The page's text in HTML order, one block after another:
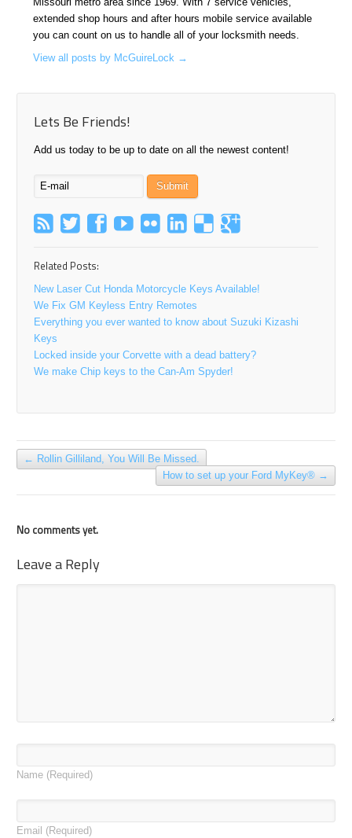
extended shop hours and after hours mobile service available
you can count on us to handle all of your locksmith needs.
View all posts by McGuireLock →
Lets Be Friends!
Add us today to be up to date on all the newest content!
Related Posts:
New Laser Cut Honda Motorcycle Keys Available!
We Fix GM Keyless Entry Remotes
Everything you ever wanted to know about Suzuki Kizashi
Keys
Locked inside your Corvette with a dead battery?
We make Chip keys to the Can-Am Spyder!
← Rollin Gilliland, You Will Be Missed.
How to set up your Ford MyKey® →
No comments yet.
Leave a Reply
Name (Required)
Email (Required)